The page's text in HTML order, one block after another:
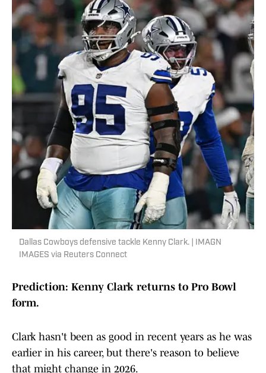
Dallas Cowboys defensive tackle Kenny Clark. | IMAGN
IMAGES via Reuters Connect
Prediction: Kenny Clark returns to Pro Bowl
form.
Clark hasn't been as good in recent years as he was
earlier in his career, but there's reason to believe
that might change in 2026.